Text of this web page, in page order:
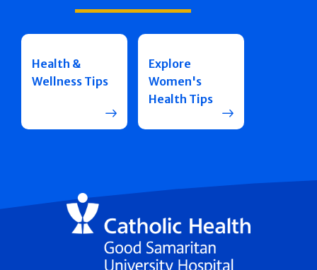
Health &
Wellness Tips
Explore
Women's
Health Tips